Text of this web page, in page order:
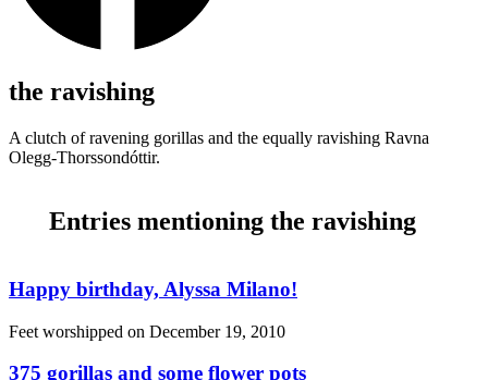
the ravishing
A clutch of ravening gorillas and the equally ravishing Ravna
Olegg-Thorssondóttir.
Entries mentioning the ravishing
Happy birthday, Alyssa Milano!
Feet worshipped on December 19, 2010
375 gorillas and some flower pots